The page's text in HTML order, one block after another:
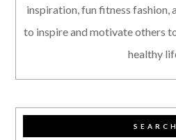
inspiration, fun fitness fashion,
to inspire and motivate others
healthy
SEARCH